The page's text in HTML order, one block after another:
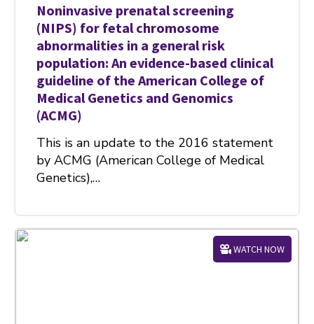
Noninvasive prenatal screening
(NIPS) for fetal chromosome
abnormalities in a general risk
population: An evidence-based clinical
guideline of the American College of
Medical Genetics and Genomics
(ACMG)
This is an update to the 2016 statement
by ACMG (American College of Medical
Genetics),…
WATCH NOW